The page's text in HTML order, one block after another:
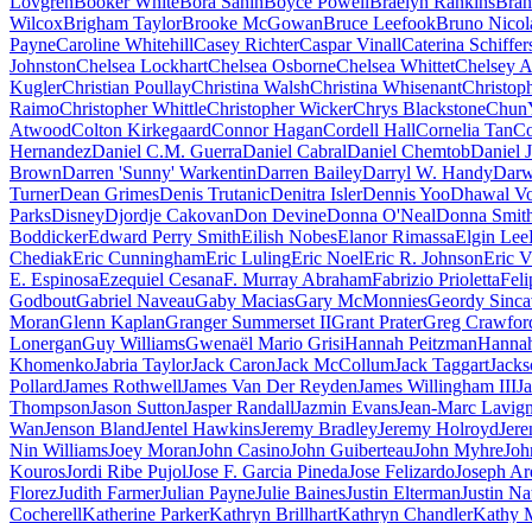
WilcoxBrigham TaylorBrooke McGowanBruce LeefookBruno
PayneCaroline WhitehillCasey RichterCaspar VinallCaterina
JohnstonChelsea LockhartChelsea OsborneChelsea WhittetChelsey
KuglerChristian PoullayChristina WalshChristina Whisenant
RaimoChristopher WhittleChristopher WickerChrys Blackstone
AtwoodColton KirkegaardConnor HaganCordell HallCornelia Tan
HernandezDaniel C.M. GuerraDaniel CabralDaniel ChemtobDaniel
BrownDarren 'Sunny' WarkentinDarren BaileyDarryl W. Handy
TurnerDean GrimesDenis TrutanicDenitra IslerDennis YooDhawal
ParksDisneyDjordje CakovanDon DevineDonna O'NealDonna
BoddickerEdward Perry SmithEilish NobesElanor RimassaElgin Lee
ChediakEric CunninghamEric LulingEric NoelEric R. JohnsonEric
E. EspinosaEzequiel CesanaF. Murray AbrahamFabrizio Prioletta
GodboutGabriel NaveauGaby MaciasGary McMonniesGeordy
MoranGlenn KaplanGranger Summerset IIGrant PraterGreg
LonerganGuy WilliamsGwenaël Mario GrisiHannah Peitzman
KhomenkoJabria TaylorJack CaronJack McCollumJack Taggart
PollardJames RothwellJames Van Der ReydenJames Willingham III
ThompsonJason SuttonJasper RandallJazmin EvansJean-Marc
WanJenson BlandJentel HawkinsJeremy BradleyJeremy Holroyd
Nin WilliamsJoey MoranJohn CasinoJohn GuiberteauJohn Myhre
KourosJordi Ribe PujolJose F. Garcia PinedaJose FelizardoJoseph
FlorezJudith FarmerJulian PayneJulie BainesJustin EltermanJustin
CocherellKatherine ParkerKathryn BrillhartKathryn ChandlerKathy